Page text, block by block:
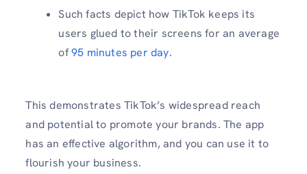
Such facts depict how TikTok keeps its
users glued to their screens for an average
of95 minutes per day.
This demonstrates TikTok’s widespread reach
and potential to promote your brands. The app
has an effective algorithm, and you can use it to
flourish your business.